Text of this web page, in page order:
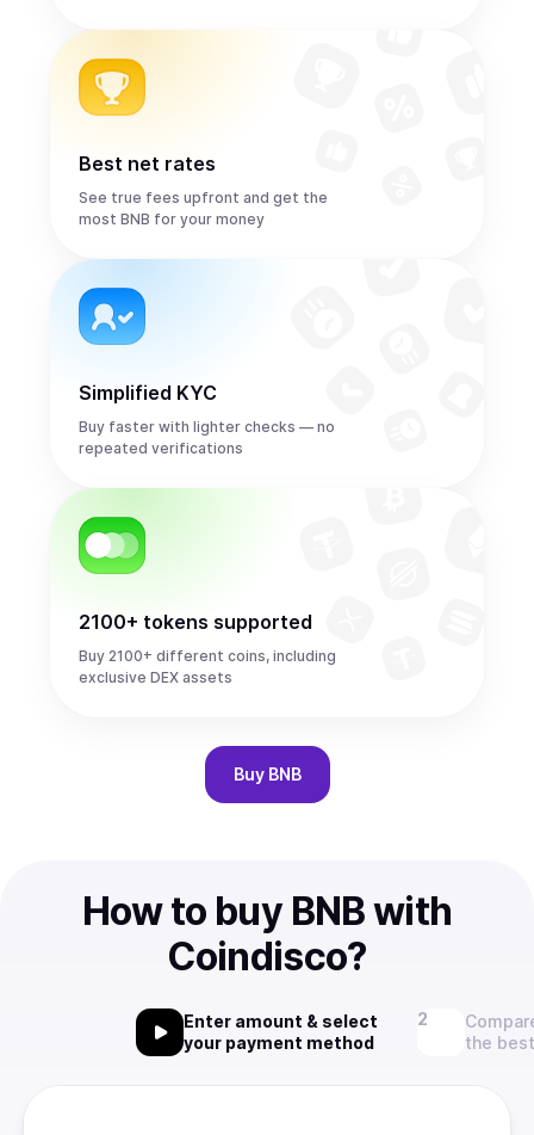
Best net rates
See true fees upfront and get the
most BNB for your money
Simplified KYC
Buy faster with lighter checks — no
repeated verifications
2100+ tokens supported
Buy 2100+ different coins, including
exclusive DEX assets
Buy BNB
How to buy BNB with
Coindisco?
Enter amount & select
your payment method
the